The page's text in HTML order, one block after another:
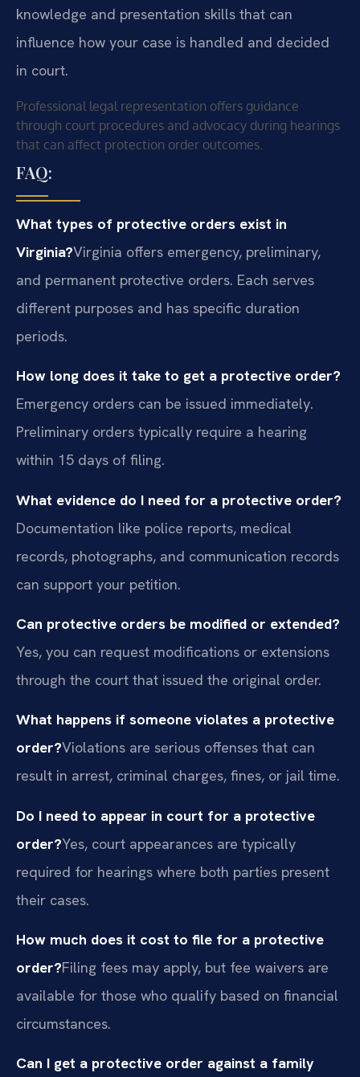
knowledge and presentation skills that can
influence how your case is handled and decided
in court.
Professional legal representation offers guidance
through court procedures and advocacy during hearings
that can affect protection order outcomes.
FAQ:
What types of protective orders exist in
Virginia?Virginia offers emergency, preliminary,
and permanent protective orders. Each serves
different purposes and has specific duration
periods.
How long does it take to get a protective order?
Emergency orders can be issued immediately.
Preliminary orders typically require a hearing
within 15 days of filing.
What evidence do I need for a protective order?
Documentation like police reports, medical
records, photographs, and communication records
can support your petition.
Can protective orders be modified or extended?
Yes, you can request modifications or extensions
through the court that issued the original order.
What happens if someone violates a protective
order?Violations are serious offenses that can
result in arrest, criminal charges, fines, or jail time.
Do I need to appear in court for a protective
order?Yes, court appearances are typically
required for hearings where both parties present
their cases.
How much does it cost to file for a protective
order?Filing fees may apply, but fee waivers are
available for those who qualify based on financial
circumstances.
Can I get a protective order against a family